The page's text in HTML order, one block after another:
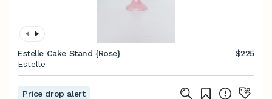
Estelle Cake Stand {Rose}
$225
Estelle
Price drop alert